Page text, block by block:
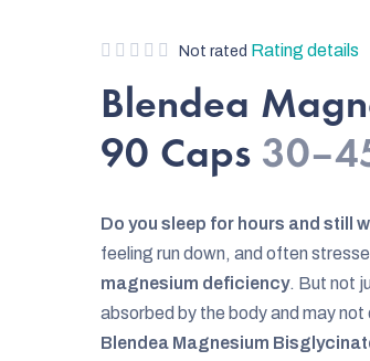
The
product
rating
is
out
of
5
stars.
Not rated Rating details
Blendea
90 Caps
Do you sleep for hours and still
feeling run down, and often
magnesium deficiency. But not
absorbed by the body and may not
Blendea Magnesium